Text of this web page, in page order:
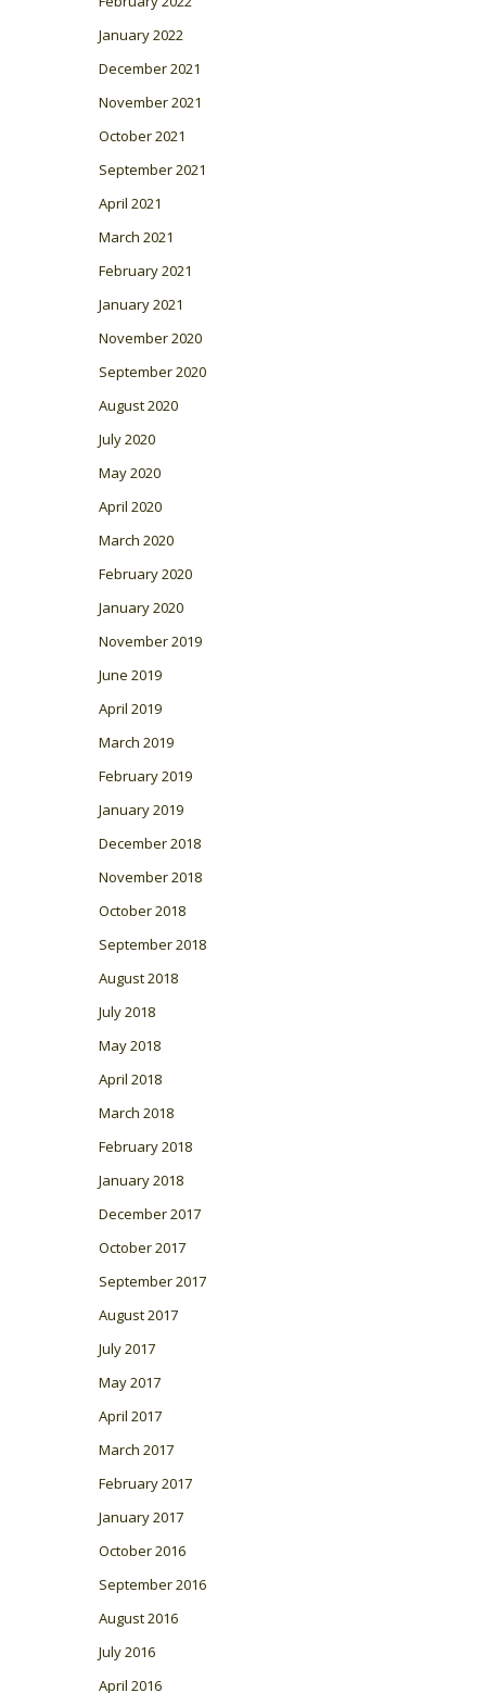
January 2022
December 2021
November 2021
October 2021
September 2021
April 2021
March 2021
February 2021
January 2021
November 2020
September 2020
August 2020
July 2020
May 2020
April 2020
March 2020
February 2020
January 2020
November 2019
June 2019
April 2019
March 2019
February 2019
January 2019
December 2018
November 2018
October 2018
September 2018
August 2018
July 2018
May 2018
April 2018
March 2018
February 2018
January 2018
December 2017
October 2017
September 2017
August 2017
July 2017
May 2017
April 2017
March 2017
February 2017
January 2017
October 2016
September 2016
August 2016
July 2016
April 2016